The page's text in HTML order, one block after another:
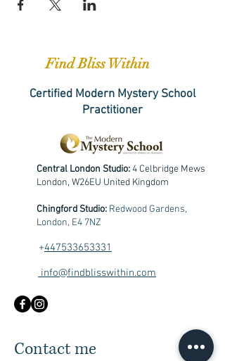
Find Bliss Within
Certified Modern Mystery School
Practitioner
Central London Studio:4 Celbridge Mews
London, W26EU United Kingdom
Chingford Studio: Redwood Gardens,
London, E4 7NZ
+447533653331
info@findblisswithin.com
Contact me